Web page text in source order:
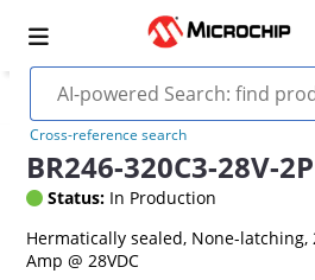
Cross-reference search
BR246-320C3-28V-
Status: In Production
Hermatically sealed, None-latching,
Amp @ 28VDC